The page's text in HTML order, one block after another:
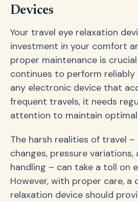
Devices
Your travel eye relaxation
investment in your comfort
proper maintenance is
continues to perform
any electronic device that
frequent travels, it needs
attention to maintain
The harsh realities of travel
changes, pressure
handling – can take a toll on
However, with proper care, a
relaxation device should